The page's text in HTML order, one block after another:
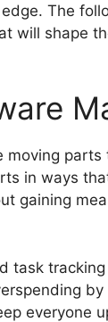
The
will shape
moving
in ways
gaining
task
everyone